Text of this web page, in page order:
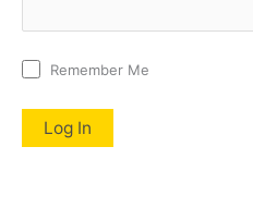
Remember Me